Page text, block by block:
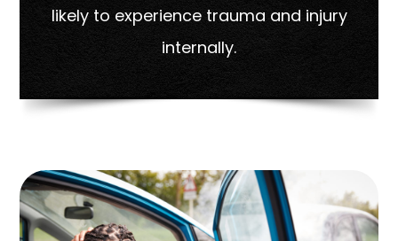
likely to experience trauma and injury
internally.